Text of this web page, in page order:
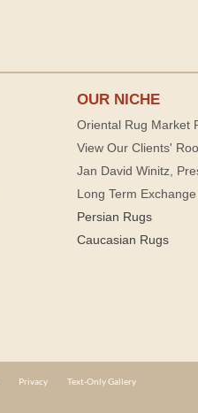
OUR NICHE
Oriental Rug Market
View Our Clients'
Jan David Winitz,
Long Term
Persian Rugs
Caucasian Rugs
Privacy Text-Only Gallery